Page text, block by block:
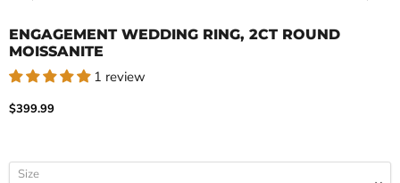
ENGAGEMENT WEDDING RING, 2CT ROUND
MOISSANITE
1 review
Current price
$399.99
Size